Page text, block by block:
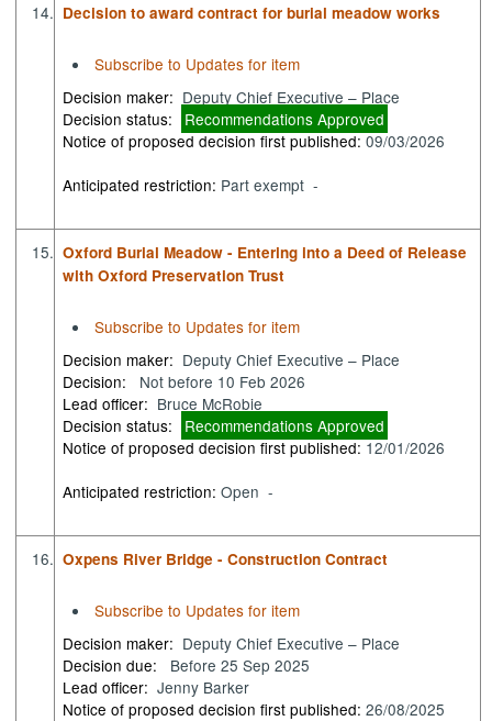
14. Decision to award contract for burial meadow works
Subscribe to Updates for item
Decision maker: Deputy Chief Executive – Place
Decision status:
Recommendations Approved
Notice of proposed decision first published:09/03/2026
Anticipated restriction: Part exempt -
15. Oxford Burial Meadow - Entering into a Deed of Release
with Oxford Preservation Trust
Subscribe to Updates for item
Decision maker: Deputy Chief Executive – Place
Decision:
Not before 10 Feb 2026
Lead officer: Bruce McRobie
Decision status:
Recommendations Approved
Notice of proposed decision first published:12/01/2026
Anticipated restriction:Open -
16. Oxpens River Bridge - Construction Contract
Subscribe to Updates for item
Decision maker: Deputy Chief Executive – Place
Decision due:
Before 25 Sep 2025
Lead officer: Jenny Barker
Notice of proposed decision first published:26/08/2025